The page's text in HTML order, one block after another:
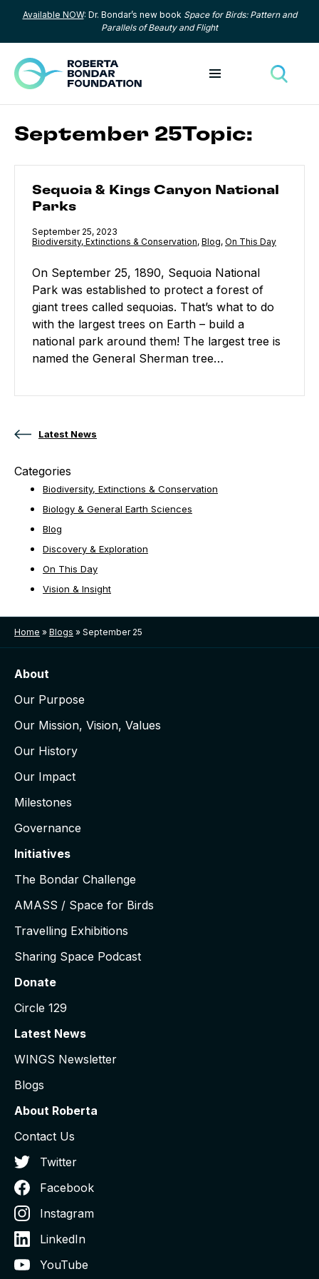
Skip to content
Available NOW: Dr. Bondar’s new book Space for Birds: Pattern and
Parallels of Beauty and Flight
Toggle menu
September 25Topic:
Sequoia & Kings Canyon National
Parks
Published
September 25, 2023
Category:
Biodiversity, Extinctions & Conservation, Category:
Blog, Category:
On This Day
On September 25, 1890, Sequoia National
Park was established to protect a forest of
giant trees called sequoias. That’s what to do
with the largest trees on Earth – build a
national park around them! The largest tree is
named the General Sherman tree…
Latest News
Categories
Biodiversity, Extinctions & Conservation
Biology & General Earth Sciences
Blog
Discovery & Exploration
On This Day
Vision & Insight
Home » Blogs » September 25
About
Our Purpose
Our Mission, Vision, Values
Our History
Our Impact
Milestones
Governance
Initiatives
The Bondar Challenge
AMASS / Space for Birds
Travelling Exhibitions
Sharing Space Podcast
Donate
Circle 129
Latest News
WINGS Newsletter
Blogs
About Roberta
Contact Us
Twitter
Facebook
Instagram
LinkedIn
YouTube